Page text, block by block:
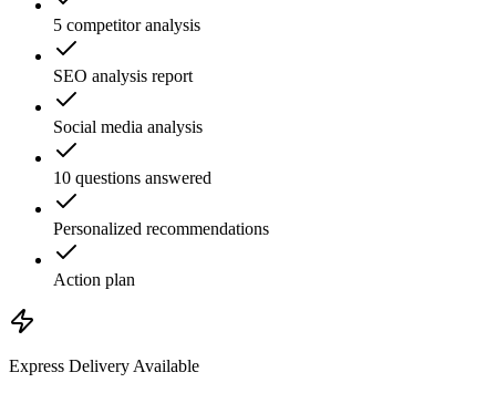
5 competitor analysis
SEO analysis report
Social media analysis
10 questions answered
Personalized recommendations
Action plan
Express Delivery Available